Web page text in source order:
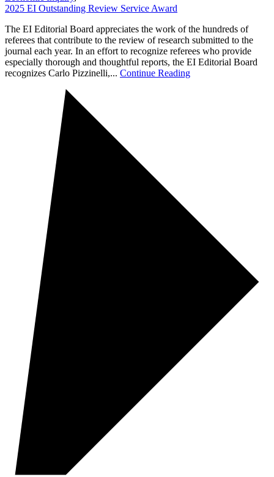
2025 EI Outstanding Review Service Award
The EI Editorial Board appreciates the work of the hundreds of
referees that contribute to the review of research submitted to the
journal each year. In an effort to recognize referees who provide
especially thorough and thoughtful reports, the EI Editorial Board
recognizes Carlo Pizzinelli,... Continue Reading